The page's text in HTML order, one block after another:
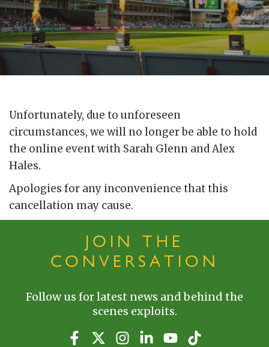
Unfortunately, due to unforeseen
circumstances, we will no longer be able to hold
the online event with Sarah Glenn and Alex
Hales.
Apologies for any inconvenience that this
cancellation may cause.
JOIN THE
CONVERSATION
Follow us for latest news and behind the
scenes exploits.